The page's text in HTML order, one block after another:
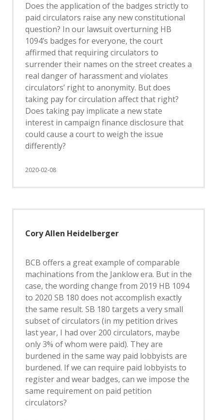
Does the application of the badges strictly to
paid circulators raise any new constitutional
question? In our lawsuit overturning HB
1094’s badges for everyone, the court
affirmed that requiring circulators to
surrender their names on the street creates a
real danger of harassment and violates
circulators’ right to anonymity. But does
taking pay for circulation affect that right?
Does taking pay implicate a new state
interest in campaign finance disclosure that
could cause a court to weigh the issue
differently?
2020-02-08
Cory Allen Heidelberger
BCB offers a great example of comparable
machinations from the Janklow era. But in the
case, the wording change from 2019 HB 1094
to 2020 SB 180 does not accomplish exactly
the same result. SB 180 targets a very small
subset of circulators (in my petition drives
last year, I had over 200 circulators, maybe
only 3% of whom were paid). They are
burdened in the same way paid lobbyists are
burdened. If we can require paid lobbyists to
register and wear badges, can we impose the
same requirement on paid petition
circulators?